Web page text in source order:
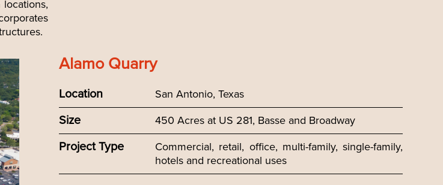
Alamo Quarry
Location San Antonio, Texas
Size 450 Acres at US 281, Basse and Broadway
Project Type
Commercial, retail, office, multi-family, single-family,
hotels and recreational uses